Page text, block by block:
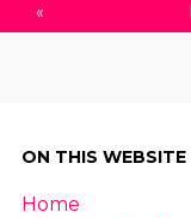
«
ON THIS WEBSITE
Home